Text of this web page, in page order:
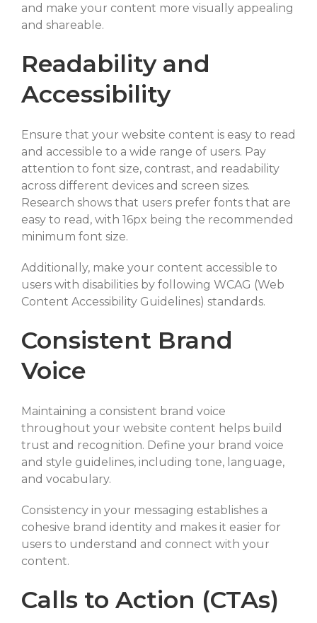
and make your content more visually appealing
and shareable.
Readability and
Accessibility
Ensure that your website content is easy to read
and accessible to a wide range of users. Pay
attention to font size, contrast, and readability
across different devices and screen sizes.
Research shows that users prefer fonts that are
easy to read, with 16px being the recommended
minimum font size.
Additionally, make your content accessible to
users with disabilities by following WCAG (Web
Content Accessibility Guidelines) standards.
Consistent Brand
Voice
Maintaining a consistent brand voice
throughout your website content helps build
trust and recognition. Define your brand voice
and style guidelines, including tone, language,
and vocabulary.
Consistency in your messaging establishes a
cohesive brand identity and makes it easier for
users to understand and connect with your
content.
Calls to Action (CTAs)